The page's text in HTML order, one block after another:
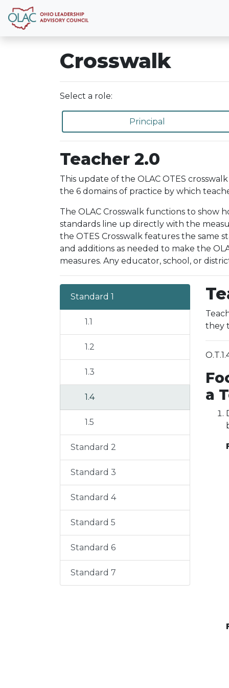
Crosswalk
Select a role:
Principal
Teacher 2.0
This update of the OLAC OTES
the 6 domains of practice by which
The OLAC Crosswalk functions to show
standards line up directly with the
the OTES Crosswalk features the same
and additions as needed to make the
measures. Any educator, school, or
Standard 1
1.1
1.2
1.3
1.4
1.5
Standard 2
Standard 3
Standard 4
Standard 5
Standard 6
Standard 7
they
a